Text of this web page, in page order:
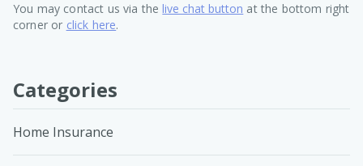
You may contact us via thelive chat button at the bottom right
corner or click here.
Categories
Home Insurance